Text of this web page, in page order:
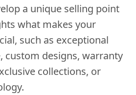
a unique selling point
what makes your
such as exceptional
custom designs, warranty
collections, or